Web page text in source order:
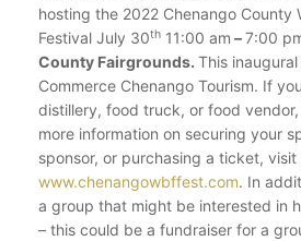
hosting the 2022 Chenango County
Festival July 30th 11:00 am –7:00
County Fairgrounds. This
Commerce Chenango Tourism. If
distillery, food truck, or food
more information on securing your
sponsor, or purchasing a ticket,
www.chenangowbffest.com. In
a group that might be interested in
– this could be a fundraiser for a